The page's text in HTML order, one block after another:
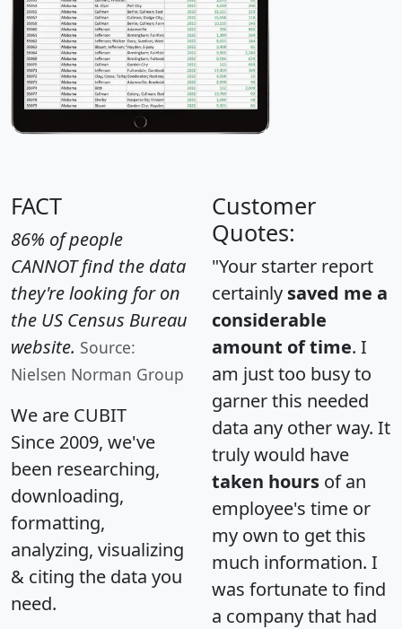
FACT
86% of people
CANNOT find the data
they're looking for on
the US Census Bureau
website. Source:
Nielsen Norman Group
We are CUBIT
Since 2009, we've
been researching,
downloading,
formatting,
analyzing, visualizing
& citing the data you
need.
Customer
Quotes:
"Your starter report
certainly saved me a
considerable
amount of time. I
am just too busy to
garner this needed
data any other way. It
truly would have
taken hours of an
employee's time or
my own to get this
much information. I
was fortunate to find
a company that had